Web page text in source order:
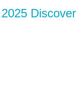
2025